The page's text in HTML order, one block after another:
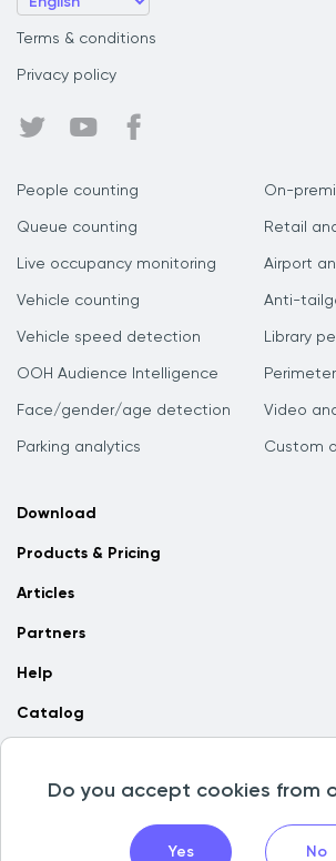
Terms & conditions
Privacy policy
People counting
Queue counting
Live occupancy monitoring
Vehicle counting
Vehicle speed detection
OOH Audience Intelligence
Face/gender/age detection
Parking analytics
On-
Retail
Airport
Anti-
Library
Video
Custom
Download
Products & Pricing
Articles
Partners
Help
Catalog
Copyright © 2026 Camlytics. All rights
Do you accept cookies from
Yes No